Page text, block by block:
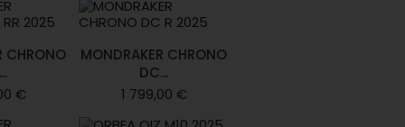
CHRONO
€
MONDRAKER CHRONO
DC...
1 799,00 €